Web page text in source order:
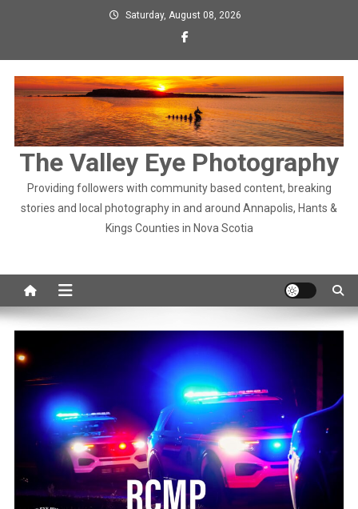
Saturday, August 08, 2026
The Valley Eye Photography
Providing followers with community based content, breaking
stories and local photography in and around Annapolis, Hants &
Kings Counties in Nova Scotia